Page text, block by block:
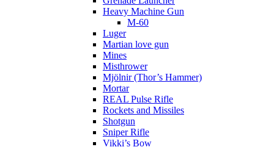
Heavy Machine Gun
M-60
Luger
Martian love gun
Mines
Misthrower
Mjölnir (Thor’s Hammer)
Mortar
REAL Pulse Rifle
Rockets and Missiles
Shotgun
Sniper Rifle
Vikki’s Bow